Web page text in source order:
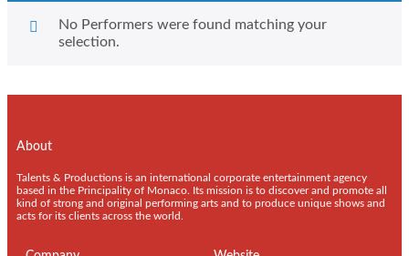
No Performers were found matching your
selection.
About
Talents & Productions is an international corporate entertainment agency
based in the Principality of Monaco. Its mission is to discover and promote all
kind of strong and original performing arts and to produce unique shows and
acts for its clients across the world.